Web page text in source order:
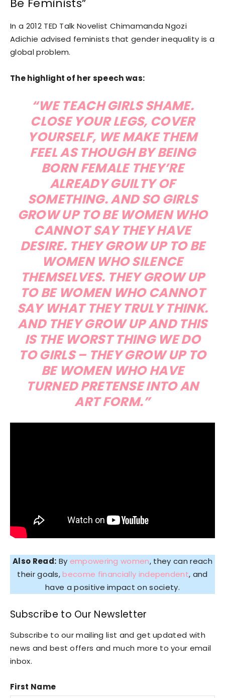
In a 2012 TED Talk Novelist Chimamanda Ngozi
Adichie advised feminists that gender inequality is a
global problem.
The highlight of her speech was:
“WE TEACH GIRLS SHAME.
CLOSE YOUR LEGS, COVER
YOURSELF, WE MAKE THEM
FEEL AS THOUGH BY BEING
BORN FEMALE THEY’RE
ALREADY GUILTY OF
SOMETHING. AND SO GIRLS
GROW UP TO BE WOMEN WHO
CANNOT SAY THEY HAVE
DESIRE. THEY GROW UP TO BE
WOMEN WHO SILENCE
THEMSELVES. THEY GROW UP
TO BE WOMEN WHO CANNOT
SAY WHAT THEY TRULY THINK.
AND THEY GROW UP AND THIS
IS THE WORST THING WE DO
TO GIRLS – THEY GROW UP TO
BE WOMEN WHO HAVE
TURNED PRETENSE INTO AN
ART FORM.”
Also Read: By empowering women, they can reach
their goals,become financially independent, and
have a positive impact on society.
Subscribe to Our Newsletter
Subscribe to our mailing list and get updated with
news and best offers and much more to your email
inbox.
First Name